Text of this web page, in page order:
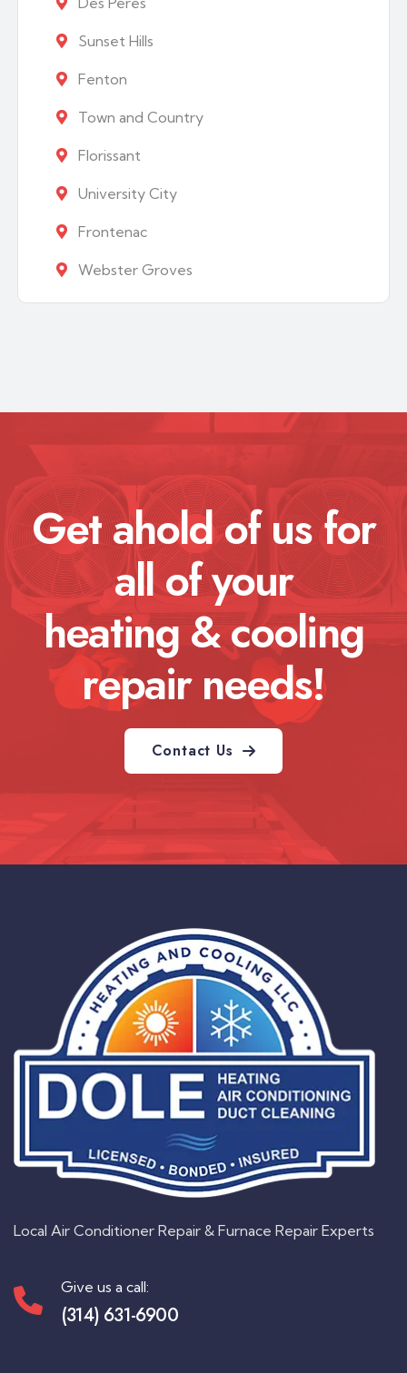
Sunset Hills
Fenton
Town and Country
Florissant
University City
Frontenac
Webster Groves
Get ahold of us for
all of your
heating & cooling
repair needs!
Contact Us
Local Air Conditioner Repair & Furnace Repair Experts
Give us a call:
(314) 631-6900